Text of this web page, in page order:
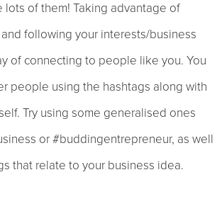
lots of them! Taking advantage of
following your interests/business
of connecting to people like you. You
people using the hashtags along with
Try using some generalised ones
or #buddingentrepreneur, as well
that relate to your business idea.